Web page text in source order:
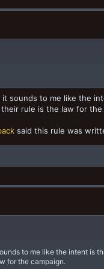
sounds to me like the
rule is the law for the
said this rule was
to me like the intent is
for the campaign.